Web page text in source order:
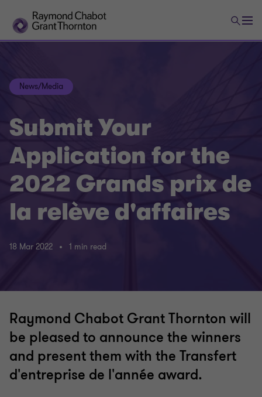
News/Media
Submit Your
Application for the
2022 Grands prix de
la relève d'affaires
18 Mar 2022 1 min read
Raymond Chabot Grant Thornton will
be pleased to announce the winners
and present them with the Transfert
d'entreprise de l'année award.